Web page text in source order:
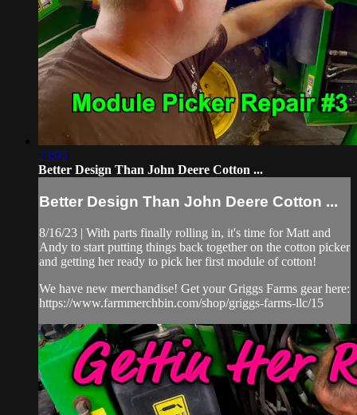
23:05
Better Design Than John Deere Cotton ...
Better Design Than John Deere Cotton ...
8/16/23 | With parts finally rolling in, it's time for Matt and
Andy to start putting things back together on the cotton picker
and getting her ready to pick her first module of cotton!
We have new merchandise! Get your Griggs Farms gear here:
https://www.farmmerchbin.com/shop/griggs-farms-llc/15